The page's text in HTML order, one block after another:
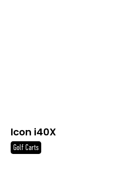
Icon i40X
Golf Carts